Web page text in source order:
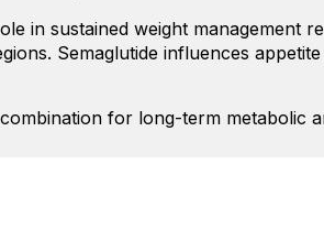
in sustained weight management
Semaglutide influences
for long-term metabolic